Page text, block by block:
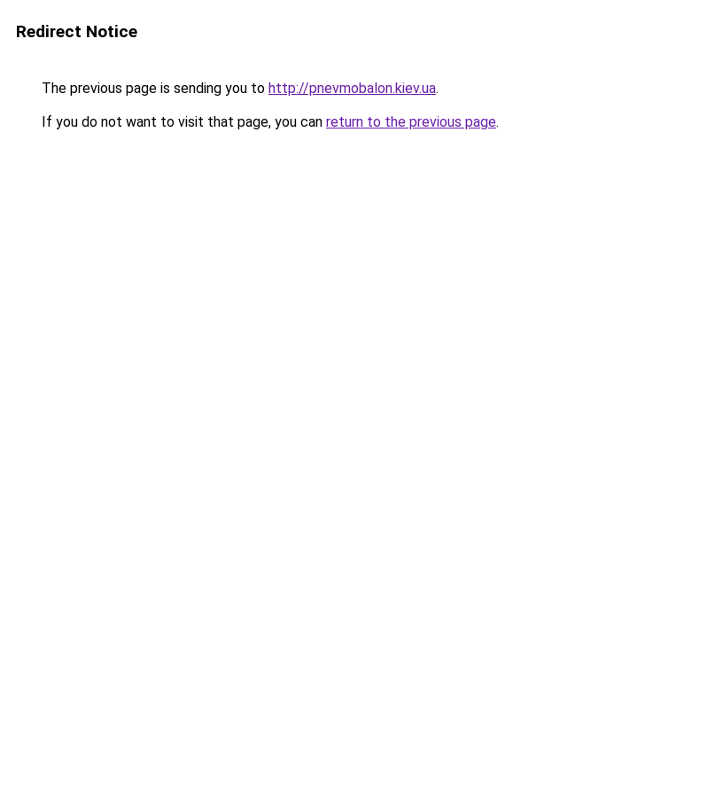
Redirect Notice
The previous page is sending you to http://pnevmobalon.kiev.ua.
If you do not want to visit that page, you can return to the previous page.